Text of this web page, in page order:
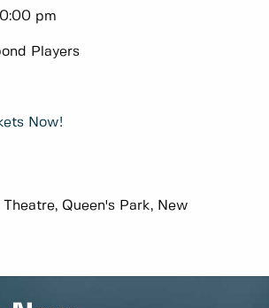
10:00 pm
Players
Now!
Queen's Park, New